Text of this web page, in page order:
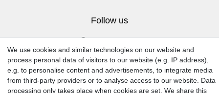
Follow us
We use cookies and similar technologies on our website and
process personal data of visitors to our website (e.g. IP address),
e.g. to personalise content and advertisements, to integrate media
from third-party providers or to analyse access to our website. Data
processing only takes place when cookies are set. We share this